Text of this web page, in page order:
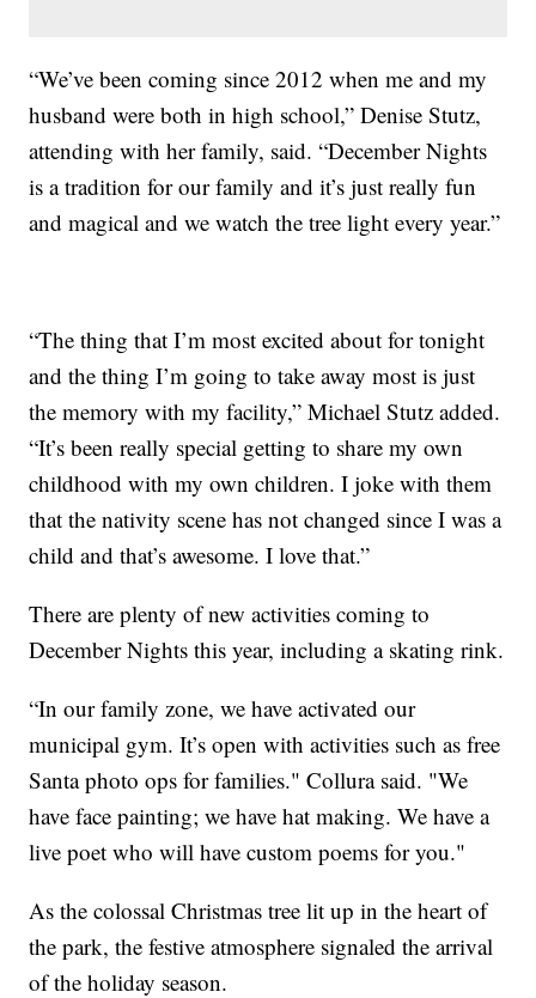
“We’ve been coming since 2012 when me and my
husband were both in high school,” Denise Stutz,
attending with her family, said. “December Nights
is a tradition for our family and it’s just really fun
and magical and we watch the tree light every year.”
“The thing that I’m most excited about for tonight
and the thing I’m going to take away most is just
the memory with my facility,” Michael Stutz added.
“It’s been really special getting to share my own
childhood with my own children. I joke with them
that the nativity scene has not changed since I was a
child and that’s awesome. I love that.”
There are plenty of new activities coming to
December Nights this year, including a skating rink.
“In our family zone, we have activated our
municipal gym. It’s open with activities such as free
Santa photo ops for families." Collura said. "We
have face painting; we have hat making. We have a
live poet who will have custom poems for you."
As the colossal Christmas tree lit up in the heart of
the park, the festive atmosphere signaled the arrival
of the holiday season.